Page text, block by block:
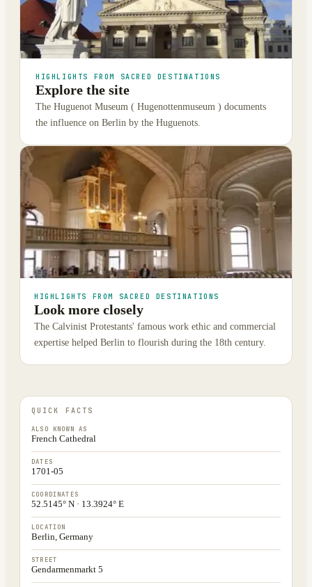
HIGHLIGHTS FROM SACRED DESTINATIONS
Explore the site
The Huguenot Museum ( Hugenottenmuseum ) documents
the influence on Berlin by the Huguenots.
HIGHLIGHTS FROM SACRED DESTINATIONS
Look more closely
The Calvinist Protestants' famous work ethic and commercial
expertise helped Berlin to flourish during the 18th century.
QUICK FACTS
ALSO KNOWN AS
French Cathedral
DATES
1701-05
COORDINATES
52.5145° N · 13.3924° E
LOCATION
Berlin, Germany
STREET
Gendarmenmarkt 5